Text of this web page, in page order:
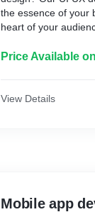
the essence of your
heart of your
Price Available
View Details
Mobile app